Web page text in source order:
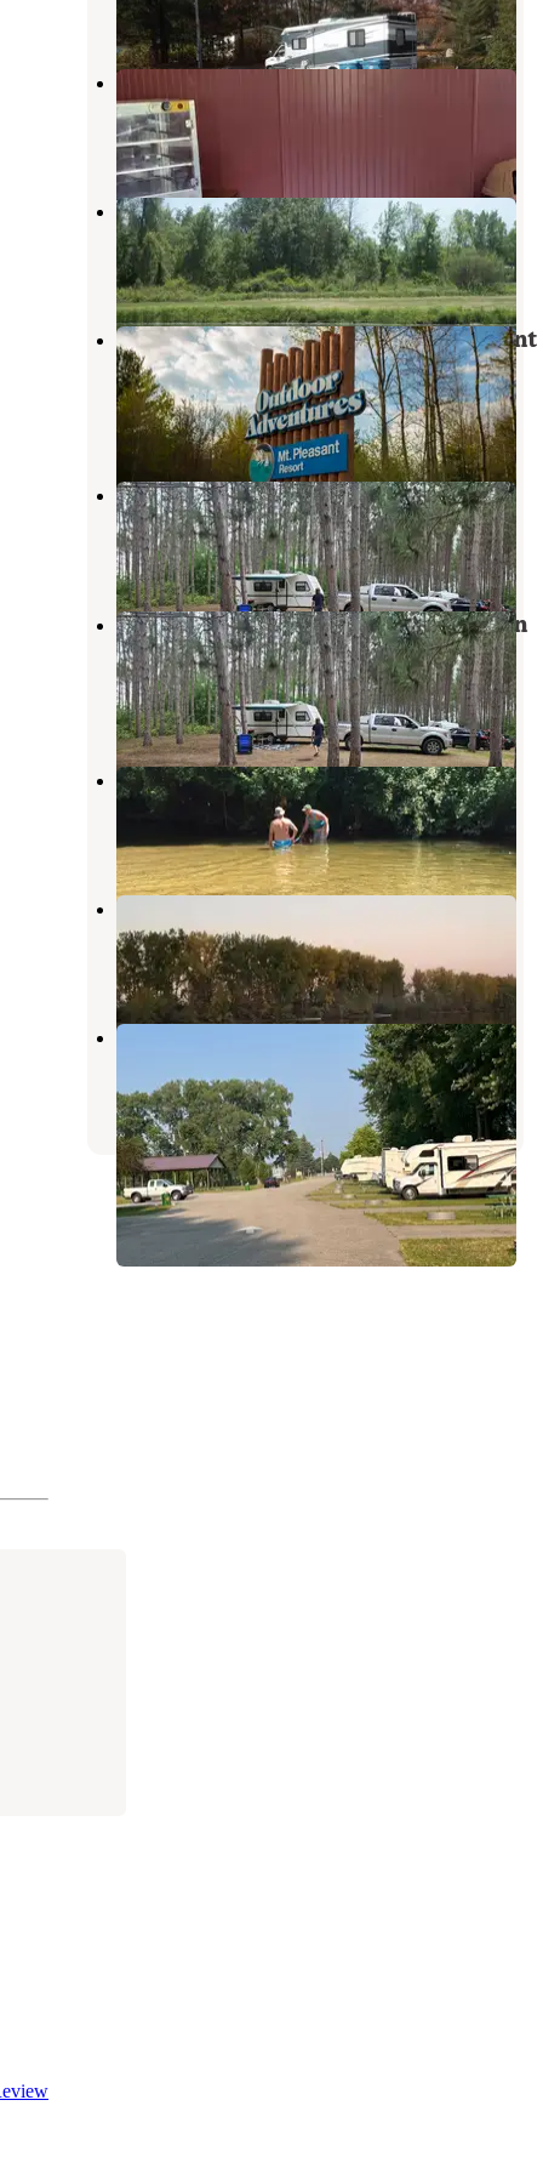
1 Photo
River Ridge Campground
Sanford,Michigan
Taylors Lost Haven Campground
Beaverton,Michigan
3 Photos
Outdoor Adventures Mount Pleasant
Resort
Mount Pleasant,Michigan
1 Review
5 Photos
Herrick Recreation Area
Clare,Michigan
6 Reviews
18 Photos
Isabella County Herrick Recreation
Area
Clare,Michigan
1 Review
5 Photos
Gladwin City Park & Campground
Gladwin
Michigan
4 Reviews
2 Photos
Soaring Eagle Hideaway RV Park
Mount Pleasant,Michigan
3 Reviews
2 Photos
Pettit Park Campground
2 Reviews
8 Photos